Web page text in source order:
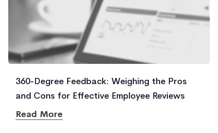
360-Degree Feedback: Weighing the Pros
and Cons for Effective Employee Reviews
Read More